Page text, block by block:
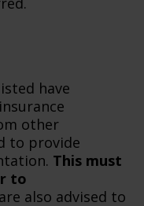
have
other
to provide
This must
to
also advised to